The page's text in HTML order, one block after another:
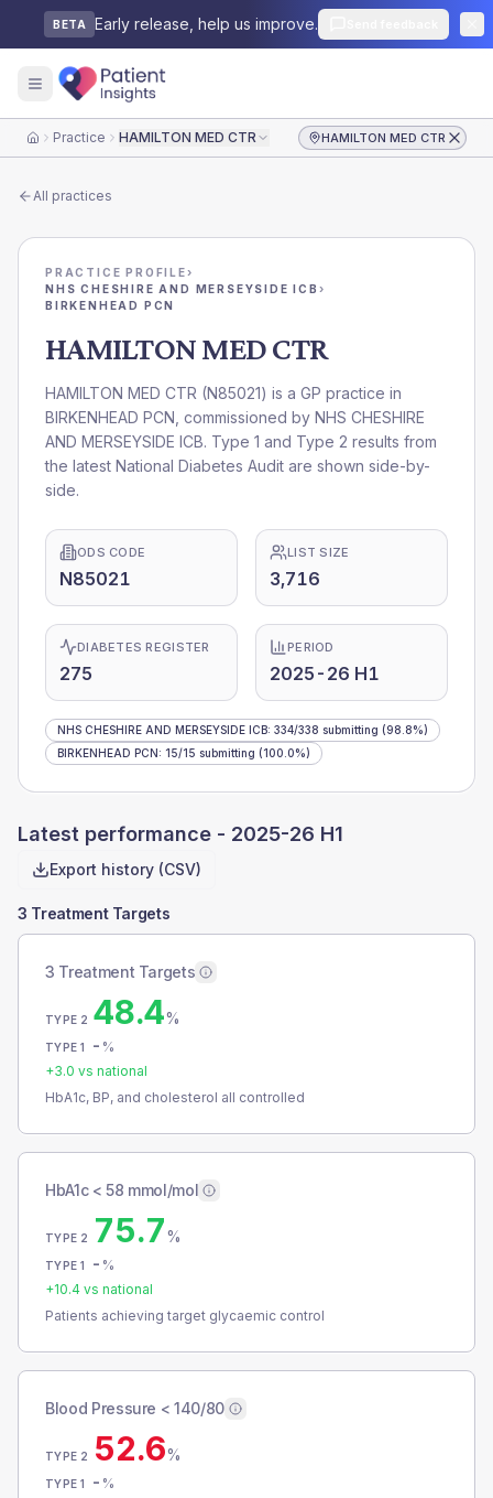
BETA Early release, help us improve.
HomePractice HAMILTON MED CTR HAMILTON MED CTR
All practices
PRACTICE PROFILE›
NHS CHESHIRE AND MERSEYSIDE ICB ›
BIRKENHEAD PCN
HAMILTON MED CTR
HAMILTON MED CTR (N85021) is a GP practice in
BIRKENHEAD PCN , commissioned by NHS CHESHIRE
AND MERSEYSIDE ICB. Type 1 and Type 2 results from
the latest National Diabetes Audit are shown side-by-
side.
ODS CODE
N85021
LIST SIZE
3,716
DIABETES REGISTER
275
PERIOD
2025-26 H1
NHS CHESHIRE AND MERSEYSIDE ICB: 334/338 submitting (98.8%)
BIRKENHEAD PCN: 15/15 submitting (100.0%)
Latest performance - 2025-26 H1
Export history (CSV)
3 Treatment Targets
3 Treatment Targets
TYPE 2 48.4%
TYPE 1 - %
+3.0 vs national
HbA1c, BP, and cholesterol all controlled
HbA1c < 58 mmol/mol
TYPE 2 75.7%
TYPE 1 - %
+10.4 vs national
Patients achieving target glycaemic control
Blood Pressure < 140/80
TYPE 2 52.6%
TYPE 1 - %